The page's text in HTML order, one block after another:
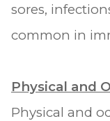
sores,
common in
Physical and
Physical and